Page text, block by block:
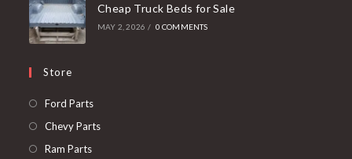
Cheap Truck Beds for Sale
MAY 2, 2026 / 0 COMMENTS
Store
Ford PartsOpens
in
Chevy PartsOpens
Ram PartsOpens